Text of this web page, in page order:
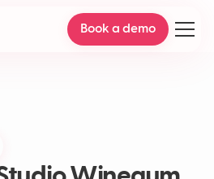
Book a demo